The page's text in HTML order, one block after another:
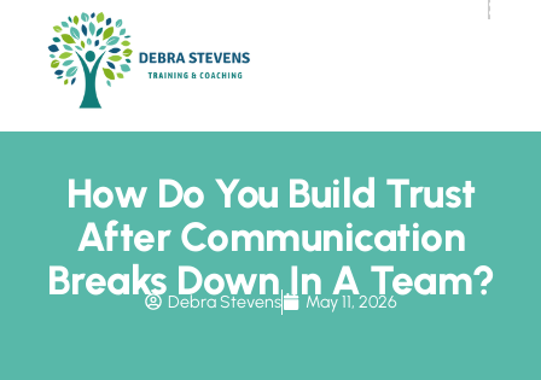
How Do You Build Trust
After Communication
Breaks Down In A Team?
Debra Stevens May 11, 2026